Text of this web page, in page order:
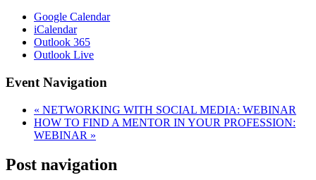
Google Calendar
iCalendar
Outlook 365
Outlook Live
Event Navigation
« NETWORKING WITH SOCIAL MEDIA: WEBINAR
HOW TO FIND A MENTOR IN YOUR PROFESSION:
WEBINAR »
Post navigation